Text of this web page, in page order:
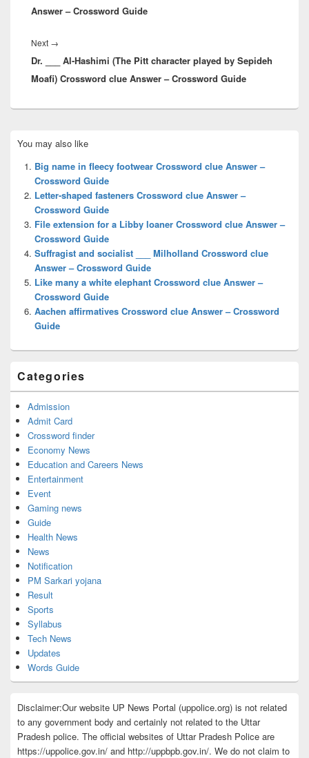
Answer – Crossword Guide
Next →
post:
Dr. ___ Al-Hashimi (The Pitt character played by Sepideh
Moafi) Crossword clue Answer – Crossword Guide
Sidebar
Widget
Area
You may also like
Big name in fleecy footwear Crossword clue Answer –
Crossword Guide
Letter-shaped fasteners Crossword clue Answer –
Crossword Guide
File extension for a Libby loaner Crossword clue Answer –
Crossword Guide
Suffragist and socialist ___ Milholland Crossword clue
Answer – Crossword Guide
Like many a white elephant Crossword clue Answer –
Crossword Guide
Aachen affirmatives Crossword clue Answer – Crossword
Guide
Categories
Admission
Admit Card
Crossword finder
Economy News
Education and Careers News
Entertainment
Event
Gaming news
Guide
Health News
News
Notification
PM Sarkari yojana
Result
Sports
Syllabus
Tech News
Updates
Words Guide
Disclaimer:Our website UP News Portal (uppolice.org) is not related
to any government body and certainly not related to the Uttar
Pradesh police. The official websites of Uttar Pradesh Police are
https://uppolice.gov.in/ and http://uppbpb.gov.in/. We do not claim to